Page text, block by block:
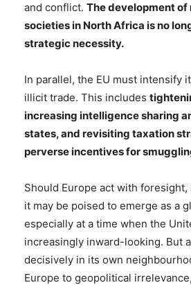
and conflict. The development
societies in North Africa is no
strategic necessity.
In parallel, the EU must intensify
illicit trade. This includes
increasing intelligence sharing
states, and revisiting taxation
perverse incentives for
Should Europe act with foresight,
it may be poised to emerge as a
especially at a time when the
increasingly inward-looking. But
decisively in its own
Europe to geopolitical